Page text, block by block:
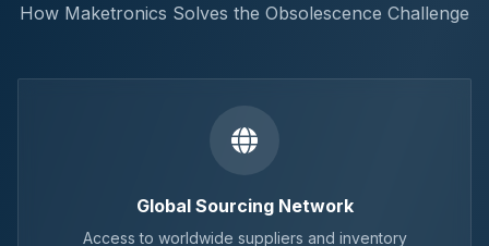
How Maketronics Solves the Obsolescence Challenge
Global Sourcing Network
Access to worldwide suppliers and inventory